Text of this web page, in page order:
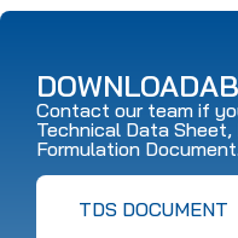
Contact our team if
Technical Data
Formulation Document.
TDS DOCUMENT